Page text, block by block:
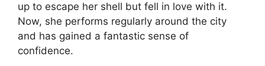
up to escape her shell but fell in love with it.
Now, she performs regularly around the city
and has gained a fantastic sense of
confidence.